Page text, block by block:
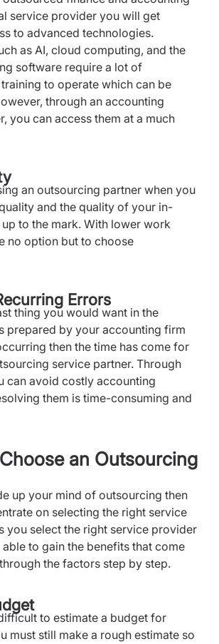
service provider you will get
to advanced technologies.
as AI, cloud computing, and the
software require a lot of
to operate which can be
through an accounting
you can access them at a much
an outsourcing partner when you
and the quality of your in-
to the mark. With lower work
no option but to choose
Errors
thing you would want in the
prepared by your accounting firm
then the time has come for
service partner. Through
can avoid costly accounting
them is time-consuming and
an Outsourcing
up your mind of outsourcing then
on selecting the right service
you select the right service provider
to gain the benefits that come
the factors step by step.
to estimate a budget for
must still make a rough estimate so